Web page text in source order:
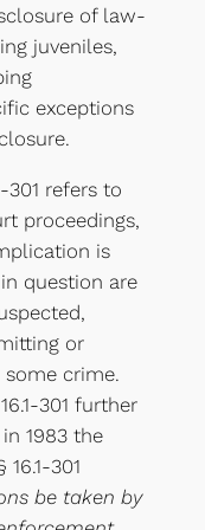
of law-
juveniles,
exceptions
301 refers to
proceedings,
is
question are
or
crime.
301 further
1983 the
301
be taken by